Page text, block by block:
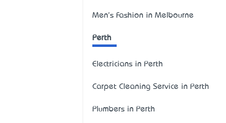
Men's Fashion in Melbourne
Perth
Electricians in Perth
Carpet Cleaning Service in Perth
Plumbers in Perth